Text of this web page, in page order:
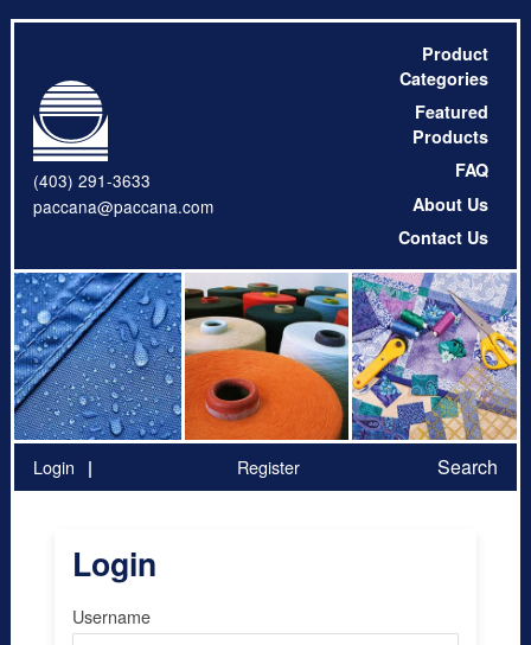
(403) 291-3633
paccana@paccana.com
Product
Categories
Featured
Products
FAQ
About Us
Contact Us
Login Register Search
Login
Username